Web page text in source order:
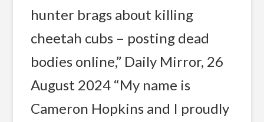
hunter brags about killing
cheetah cubs – posting dead
bodies online,” Daily Mirror, 26
August 2024 “My name is
Cameron Hopkins and I proudly